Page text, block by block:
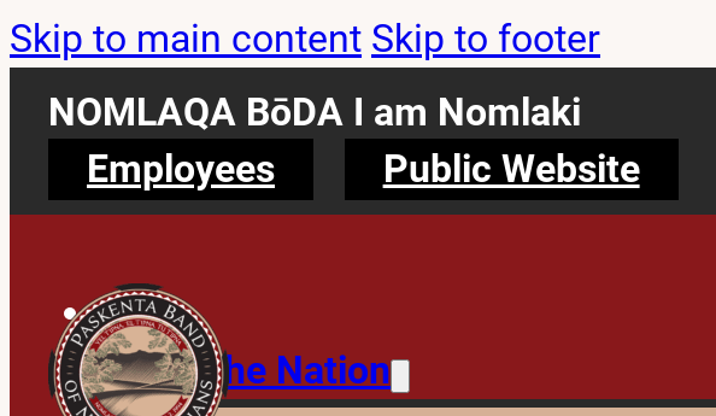
Skip to main content Skip to footer
NOMLAQA BōDA I am Nomlaki
Employees
Public Website
About the Nation